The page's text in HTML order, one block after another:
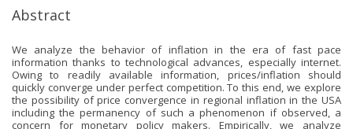
Abstract
We analyze the behavior of inflation in the era of fast pace
information thanks to technological advances, especially internet.
Owing to readily available information, prices/inflation should
quickly converge under perfect competition. To this end, we explore
the possibility of price convergence in regional inflation in the USA
including the permanency of such a phenomenon if observed, a
concern for monetary policy makers. Empirically, we analyze